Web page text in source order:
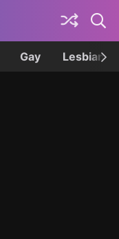
Gay Lesbian